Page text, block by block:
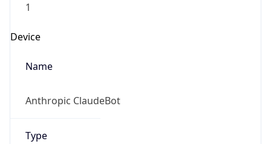
1
Device
Name
Anthropic ClaudeBot
Type